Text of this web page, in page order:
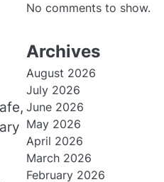
No comments to show.
Archives
August 2026
July 2026
June 2026
May 2026
April 2026
March 2026
February 2026